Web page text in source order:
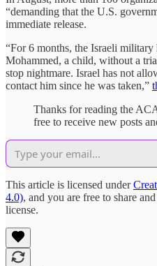
“demanding that the U.S.
immediate release.
“For 6 months, the Israeli
Mohammed, a child, without a
stop nightmare. Israel has not
contact him since he was taken,”
Thanks for reading the
free to receive new posts
This article is licensed under
4.0), and you are free to share
license.